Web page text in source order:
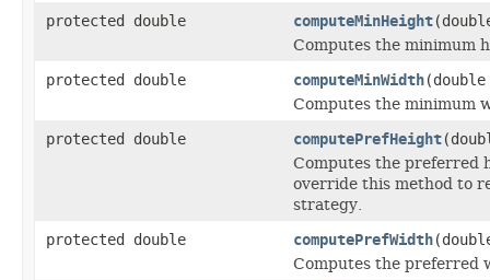
protected double computeMinHeight
Computes the minimum
protected double computeMinWidth
Computes the minimum
protected double computePrefHeight
Computes the preferred
override this method to
strategy.
protected double computePrefWidth
Computes the preferred